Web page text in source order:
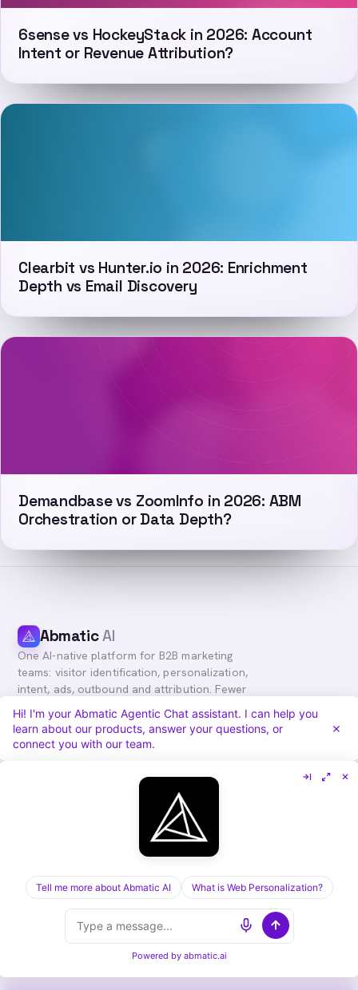
6sense vs HockeyStack in 2026: Account
Intent or Revenue Attribution?
Clearbit vs Hunter.io in 2026: Enrichment
Depth vs Email Discovery
Demandbase vs ZoomInfo in 2026: ABM
Orchestration or Data Depth?
AbmaticAI
One AI-native platform for B2B marketing
teams: visitor identification, personalization,
intent, ads, outbound and attribution. Fewer
tools, more pipeline.
in 𝕏
COMPARE
vs. Demandbase
vs. Mutiny
vs. Qualified
Case Studies
Security
Hi! I'm your Abmatic Agentic Chat assistant. I can help you
learn about our products, answer your questions, or
connect you with our team.
Tell me more about Abmatic AI What is Web Personalization?
Powered by abmatic.ai